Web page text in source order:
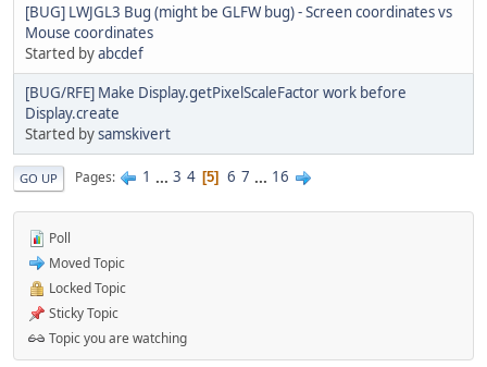
[BUG] LWJGL3 Bug (might be GLFW bug) - Screen coordinates vs
Mouse coordinates
Started byabcdef
[BUG/RFE] Make Display.getPixelScaleFactor work before
Display.create
Started bysamskivert
GO UP Pages 1 ... 3 4 5 6 7 ... 16
Poll
Moved Topic
Locked Topic
Sticky Topic
Topic you are watching